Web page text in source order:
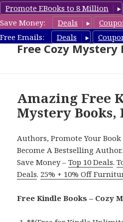
Promote EBooks to 8 Million
Save Money:
Deals
Free Emails:
Deals
Cozy Mystery
Free Cozy Mystery
Amazing Free
Mystery Books,
Authors, Promote Your
Become A Bestselling Author.
Save Money –Top 10 Deals.
Deals. 25% + 10% Off
Free Kindle Books – Cozy